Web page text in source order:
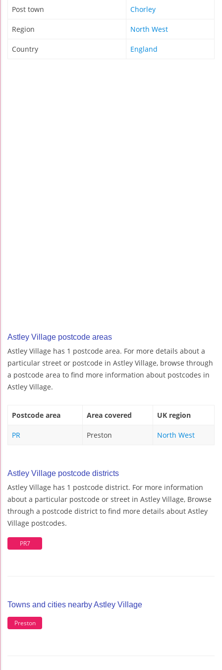
Post town Chorley
Region North West
Country England
Astley Village postcode areas
Astley Village has 1 postcode area. For more details about a
particular street or postcode in Astley Village, browse through
a postcode area to find more information about postcodes in
Astley Village.
Postcode area Area covered UK region
PR Preston North West
Astley Village postcode districts
Astley Village has 1 postcode district. For more information
about a particular postcode or street in Astley Village, Browse
through a postcode district to find more details about Astley
Village postcodes.
PR7
Towns and cities nearby Astley Village
Preston